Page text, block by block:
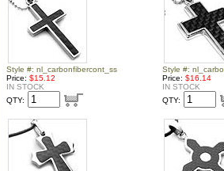
Style #: nl_carbonfibercont_ss
Price: $15.12
IN STOCK
QTY:
Style #:
Price: $16.14
IN STOCK
QTY: